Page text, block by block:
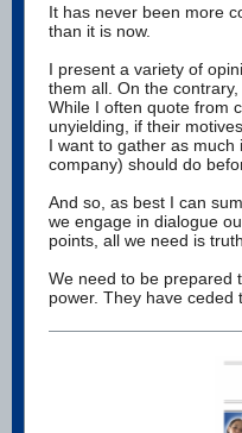
It has never been more
than it is now.
I present a variety of
them all. On the
While I often quote from
unyielding, if their
I want to gather as
company) should do
And so, as best I can
we engage in dialogue
points, all we need is truth.
We need to be prepared
power. They have ceded